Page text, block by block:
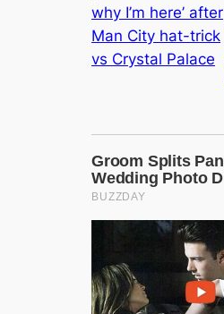
why I’m here’ after
Man City hat-trick
vs Crystal Palасe